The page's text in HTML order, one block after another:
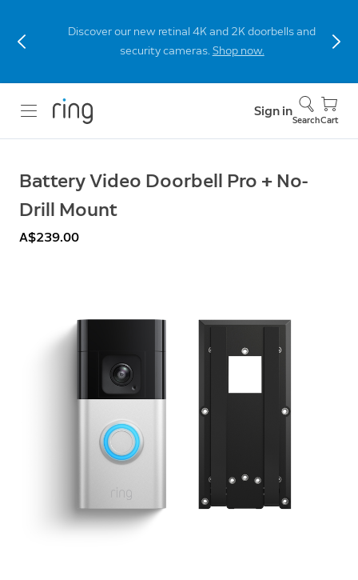
Discover our new retinal 4K and 2K doorbells and
security cameras.Shop now.
Sign in
SearchCart
Battery Video Doorbell Pro + No-
Drill Mount
A$239.00